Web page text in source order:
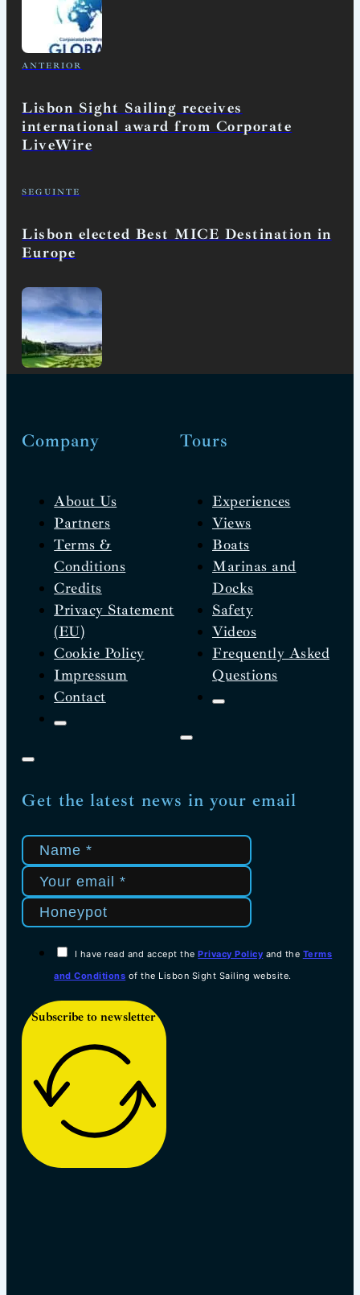
ANTERIOR
Lisbon Sight Sailing receives
international award from Corporate
LiveWire
SEGUINTE
Lisbon elected Best MICE Destination in
Europe
Company
About Us
Partners
Terms &
Conditions
Credits
Privacy Statement
(EU)
Cookie Policy
Impressum
Contact
Tours
Experiences
Views
Boats
Marinas and
Docks
Safety
Videos
Frequently Asked
Questions
Get the latest news in your email
I have read and accept thePrivacy Policy and the Terms
and Conditions of the Lisbon Sight Sailing website.
Subscribe to newsletter